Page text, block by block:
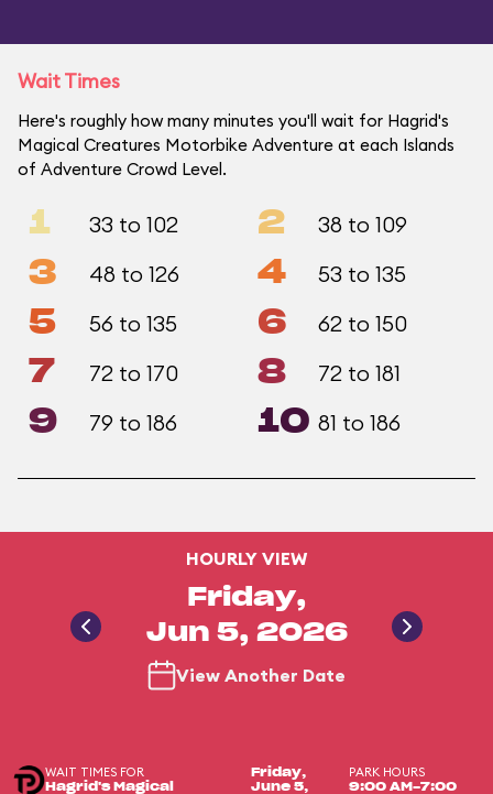
Wait Times
Here's roughly how many minutes you'll wait for Hagrid's
Magical Creatures Motorbike Adventure at each Islands
of Adventure Crowd Level.
1 33 to 102 2 38 to 109
3 48 to 126 4 53 to 135
5 56 to 135 6 62 to 150
7 72 to 170 8 72 to 181
9 79 to 186 10 81 to 186
HOURLY VIEW
Friday,
Jun 5, 2026
View Another Date
WAIT TIMES FOR
Hagrid's Magical
Friday,
June 5,
PARK HOURS
9:00 AM-7:00